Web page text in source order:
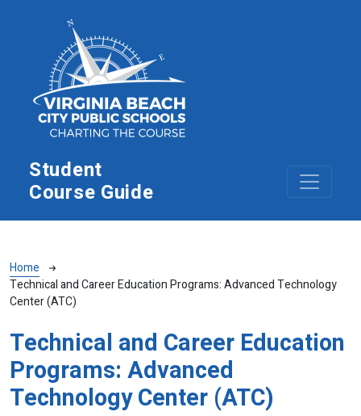
Student
Course Guide
Breadcrumb
Home
Technical and Career Education Programs: Advanced Technology
Center (ATC)
Technical and Career Education
Programs: Advanced
Technology Center (ATC)